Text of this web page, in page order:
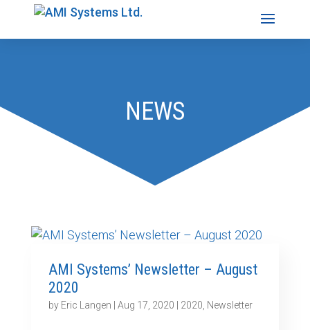
NEWS
AMI Systems’ Newsletter – August
2020
by Eric Langen Aug 17, 2020 2020 Newsletter